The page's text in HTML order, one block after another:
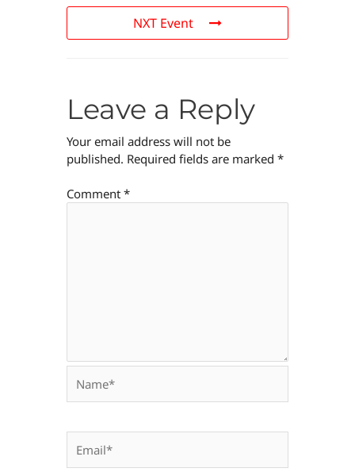
NXT Event
Leave a Reply
Your email address will not be
published. Required fields are marked *
Comment *